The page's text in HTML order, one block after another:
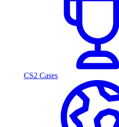
CS2 Cases